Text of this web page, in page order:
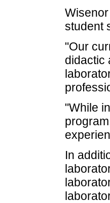
student
"Our
didactic
"While
In